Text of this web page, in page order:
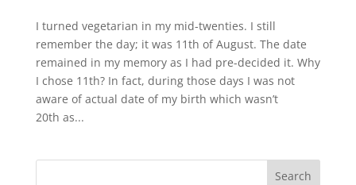
I turned vegetarian in my mid-twenties. I still
remember the day; it was 11th of August. The date
remained in my memory as I had pre-decided it. Why
I chose 11th? In fact, during those days I was not
aware of actual date of my birth which wasn’t
20th as...
Search